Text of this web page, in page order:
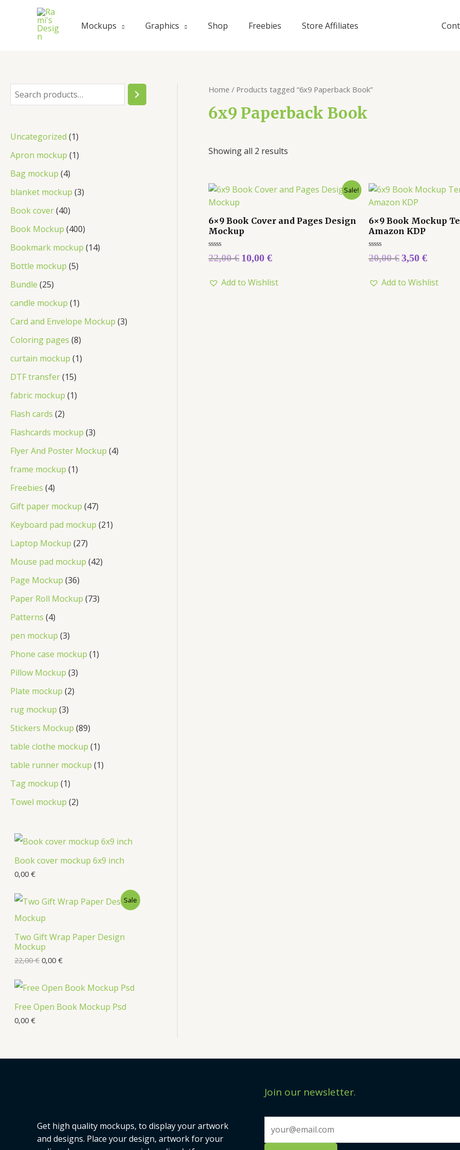
Mockups Graphics Shop Freebies Store Affiliates
Uncategorized 1
Apron mockup 1
Bag mockup 4
blanket mockup 3
Book cover 40
Book Mockup 400
Bookmark mockup 14
Bottle mockup 5
Bundle 25
candle mockup 1
Card and Envelope Mockup 3
Coloring pages 8
curtain mockup 1
DTF transfer 15
fabric mockup 1
Flash cards 2
Flashcards mockup 3
Flyer And Poster Mockup 4
frame mockup 1
Freebies 4
Gift paper mockup 47
Keyboard pad mockup 21
Laptop Mockup 27
Mouse pad mockup 42
Page Mockup 36
Paper Roll Mockup 73
Patterns 4
pen mockup 3
Phone case mockup 1
Pillow Mockup 3
Plate mockup 2
rug mockup 3
Stickers Mockup 89
table clothe mockup 1
table runner mockup 1
Tag mockup 1
Towel mockup 2
Book cover mockup 6x9 inch
0,00 €
Two Gift Wrap Paper Design
Mockup
Sale
22,00€ 0,00 €
Free Open Book Mockup Psd
0,00 €
Home / Products tagged “6x9 Paperback Book”
6x9 Paperback Book
Showing all 2 results
Sale!
6×9 Book Cover and Pages Design
Mockup
Rated
0
5
22,00€ 10,00 €
Add to Wishlist
6×9 Book Mockup
Amazon KDP
Rated
0
5
20,00€3,50 €
Add to Wishlist
Get high quality mockups, to display your artwork
and designs. Place your design, artwork for your
Join our newsletter.